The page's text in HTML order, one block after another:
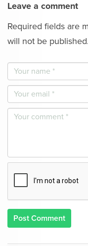
Leave a comment
Required fields are
will not be published.
Post Comment